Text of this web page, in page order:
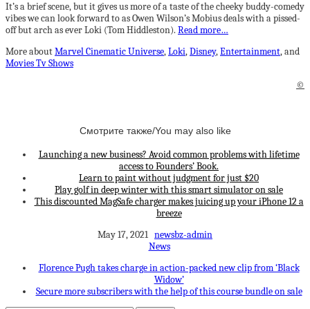
It’s a brief scene, but it gives us more of a taste of the cheeky buddy-comedy
vibes we can look forward to as Owen Wilson’s Mobius deals with a pissed-
off but arch as ever Loki (Tom Hiddleston). Read more…
More aboutMarvel Cinematic Universe,Loki,Disney,Entertainment, and
Movies Tv Shows
©
Смотрите также/You may also like
Launching a new business? Avoid common problems with lifetime
access to Founders’ Book.
Learn to paint without judgment for just $20
Play golf in deep winter with this smart simulator on sale
This discounted MagSafe charger makes juicing up your iPhone 12 a
breeze
May 17, 2021 newsbz-admin
News
Florence Pugh takes charge in action-packed new clip from ‘Black
Widow’
Secure more subscribers with the help of this course bundle on sale